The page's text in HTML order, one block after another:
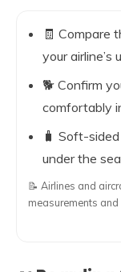
🧾 Compare
your airline’s
🐕 Confirm
comfortably
🧳 Soft-
under the
📝 Airlines and
measurements